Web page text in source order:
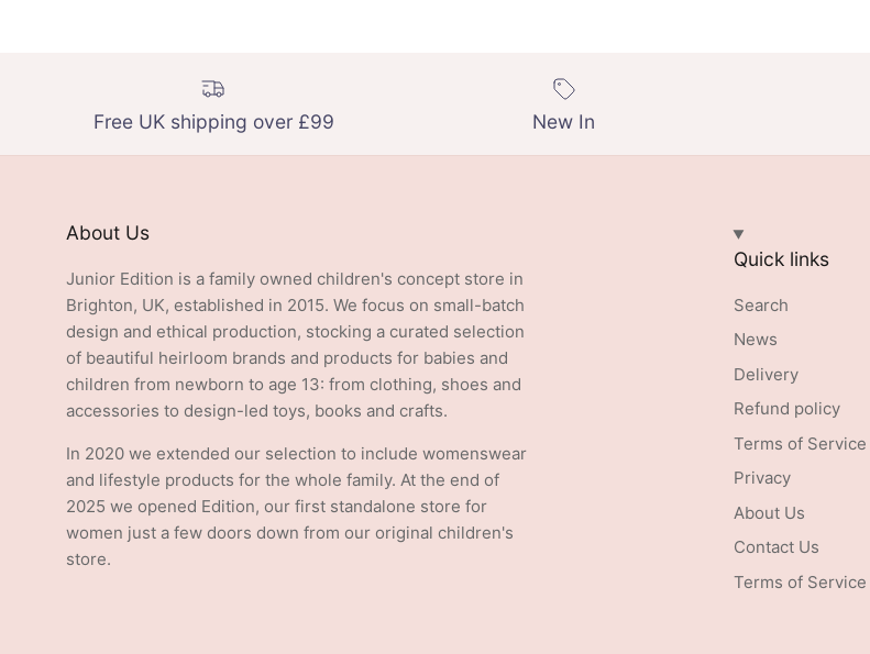
Free UK shipping over £99 New In
About Us
Junior Edition is a family owned children's concept store in
Brighton, UK, established in 2015. We focus on small-batch
design and ethical production, stocking a curated selection
of beautiful heirloom brands and products for babies and
children from newborn to age 13: from clothing, shoes and
accessories to design-led toys, books and crafts.
In 2020 we extended our selection to include womenswear
and lifestyle products for the whole family. At the end of
2025 we opened Edition, our first standalone store for
women just a few doors down from our original children's
store.
Quick links
Search
News
Delivery
Refund policy
Terms of Service
Privacy
About Us
Contact Us
Terms of Service